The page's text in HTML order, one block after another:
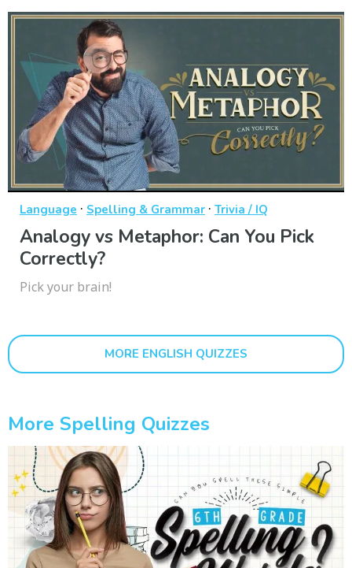
Language · Spelling & Grammar · Trivia / IQ
Analogy vs Metaphor: Can You Pick
Correctly?
Pick your brain!
MORE ENGLISH QUIZZES
More Spelling Quizzes